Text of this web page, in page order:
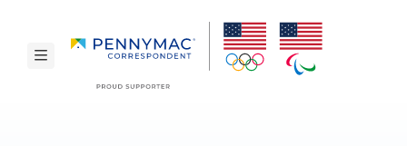
toggle navigation